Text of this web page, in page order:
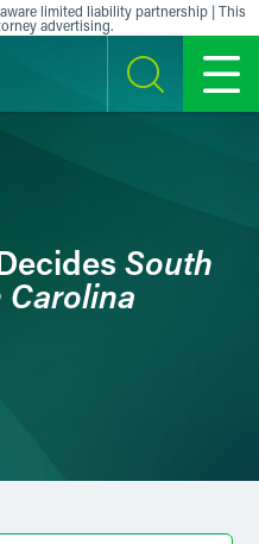
limited liability partnership | This
advertising.
SEARCH MENU
South
Carolina